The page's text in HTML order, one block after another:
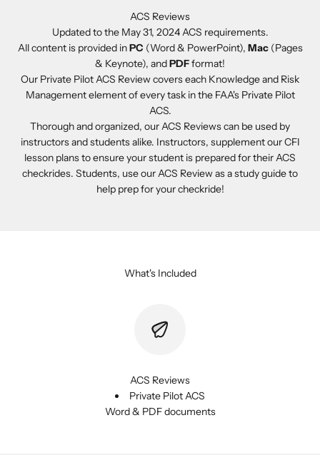
ACS Reviews
Updated to the May 31, 2024 ACS requirements.
All content is provided inPC (Word & PowerPoint), Mac (Pages
& Keynote), andPDFformat!
Our Private Pilot ACS Review covers each Knowledge and Risk
Management element of every task in the FAA's Private Pilot
ACS.
Thorough and organized, our ACS Reviews can be used by
instructors and students alike. Instructors, supplement our CFI
lesson plans to ensure your student is prepared for their ACS
checkrides. Students, use our ACS Review as a study guide to
help prep for your checkride!
What's Included
ACS Reviews
Private Pilot ACS
Word & PDF documents